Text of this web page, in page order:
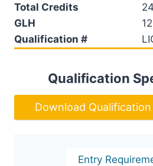
Total Credits
24
GLH
Qualification #
Qualification
Download
Entry